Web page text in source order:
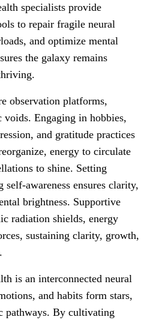
specialists provide
to repair fragile neural
and optimize mental
the galaxy remains
observation platforms,
voids. Engaging in hobbies,
and gratitude practices
energy to circulate
to shine. Setting
awareness ensures clarity,
brightness. Supportive
radiation shields, energy
sustaining clarity, growth,
is an interconnected neural
and habits form stars,
pathways. By cultivating